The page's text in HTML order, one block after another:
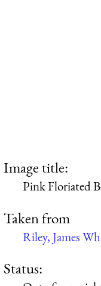
Image title:
Pink Floriated
Taken from
Riley, James
Status: